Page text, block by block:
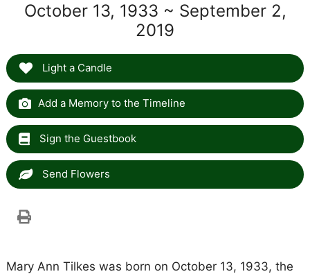
October 13, 1933 ~ September 2,
2019
Light a Candle
Add a Memory to the Timeline
Sign the Guestbook
Send Flowers
Mary Ann Tilkes was born on October 13, 1933, the